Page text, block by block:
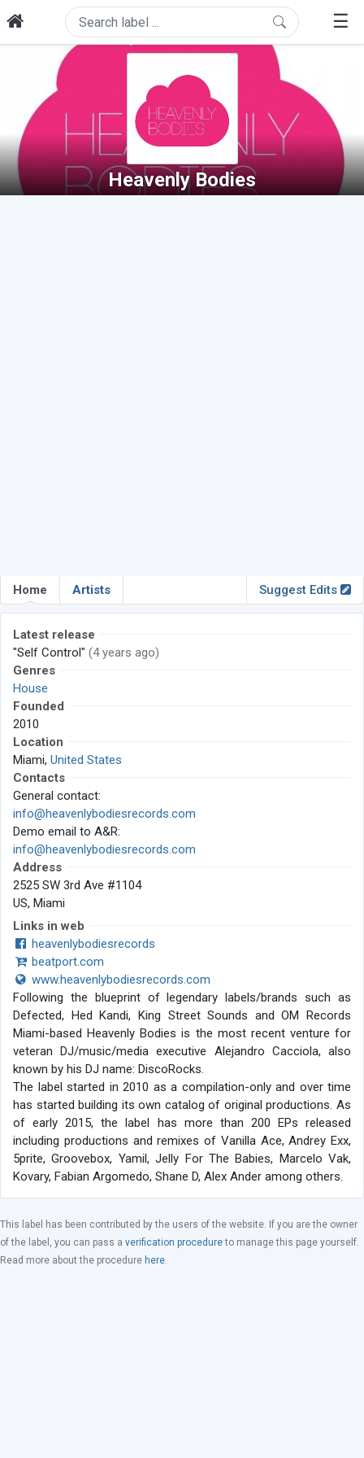
☰
Heavenly Bodies
Home Artists Suggest Edits
Latest release
"Self Control" (4 years ago)
Genres
House
Founded
2010
Location
Miami, United States
Contacts
General contact:
info@heavenlybodiesrecords.com
Demo email to A&R:
info@heavenlybodiesrecords.com
Address
2525 SW 3rd Ave #1104
US, Miami
Links in web
heavenlybodiesrecords
beatport.com
www.heavenlybodiesrecords.com
Following the blueprint of legendary labels/brands such as
Defected, Hed Kandi, King Street Sounds and OM Records
Miami-based Heavenly Bodies is the most recent venture for
veteran DJ/music/media executive Alejandro Cacciola, also
known by his DJ name: DiscoRocks.
The label started in 2010 as a compilation-only and over time
has started building its own catalog of original productions. As
of early 2015, the label has more than 200 EPs released
including productions and remixes of Vanilla Ace, Andrey Exx,
5prite, Groovebox, Yamil, Jelly For The Babies, Marcelo Vak,
Kovary, Fabian Argomedo, Shane D, Alex Ander among others.
This label has been contributed by the users of the website. If you are the owner
of the label, you can pass a verification procedureto manage this page yourself.
Read more about the procedure here.